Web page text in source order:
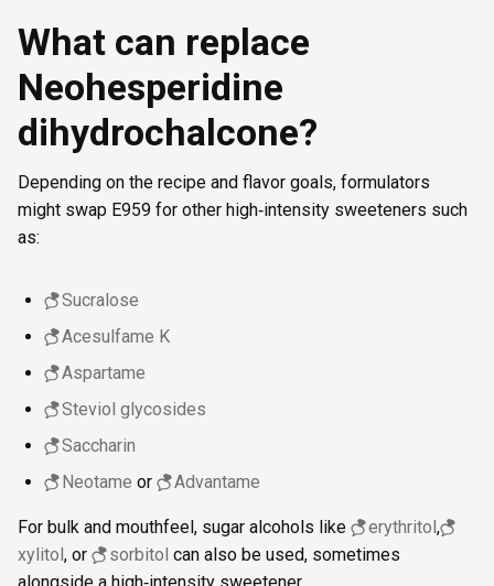
What can replace
Neohesperidine
dihydrochalcone?
Depending on the recipe and flavor goals, formulators
might swap E959 for other high‑intensity sweeteners such
as:
Sucralose
Acesulfame K
Aspartame
Steviol glycosides
Saccharin
Neotame or Advantame
For bulk and mouthfeel, sugar alcohols like erythritol,
xylitol, or sorbitol can also be used, sometimes
alongside a high‑intensity sweetener.